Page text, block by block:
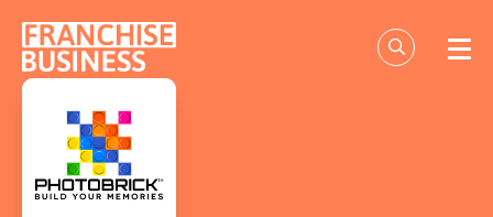
content